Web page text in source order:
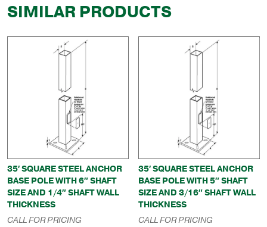
SIMILAR PRODUCTS
35′ SQUARE STEEL ANCHOR
BASE POLE WITH 6″ SHAFT
SIZE AND 1/4″ SHAFT WALL
THICKNESS
CALL FOR PRICING
35′ SQUARE STEEL ANCHOR
BASE POLE WITH 5″ SHAFT
SIZE AND 3/16″ SHAFT WALL
THICKNESS
CALL FOR PRICING